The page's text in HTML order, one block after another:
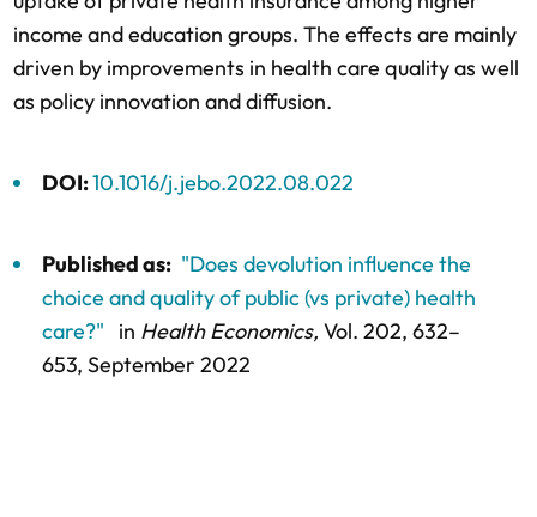
income and education groups. The effects are mainly
driven by improvements in health care quality as well
as policy innovation and diffusion.
DOI:10.1016/j.jebo.2022.08.022
Published as: "Does devolution influence the
choice and quality of public (vs private) health
care?"
in Health Economics, Vol. 202, 632–
653, September 2022